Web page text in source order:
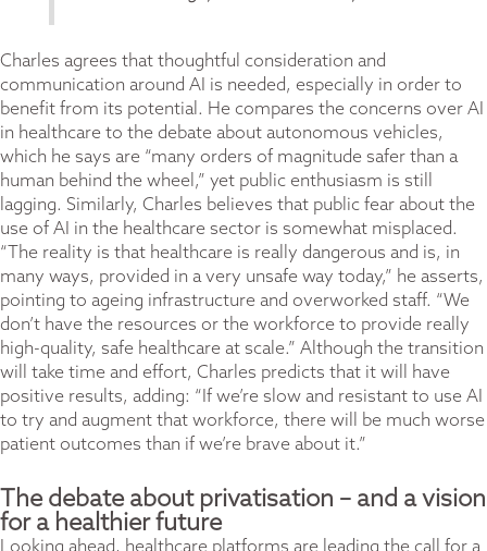
Charles agrees that thoughtful consideration and
communication around AI is needed, especially in order to
benefit from its potential. He compares the concerns over AI
in healthcare to the debate about autonomous vehicles,
which he says are “many orders of magnitude safer than a
human behind the wheel,” yet public enthusiasm is still
lagging. Similarly, Charles believes that public fear about the
use of AI in the healthcare sector is somewhat misplaced.
“The reality is that healthcare is really dangerous and is, in
many ways, provided in a very unsafe way today,” he asserts,
pointing to ageing infrastructure and overworked staff. “We
don’t have the resources or the workforce to provide really
high-quality, safe healthcare at scale.” Although the transition
will take time and effort, Charles predicts that it will have
positive results, adding: “If we’re slow and resistant to use AI
to try and augment that workforce, there will be much worse
patient outcomes than if we’re brave about it.”
The debate about privatisation – and a vision
for a healthier future
Looking ahead, healthcare platforms are leading the call for a